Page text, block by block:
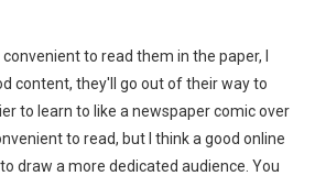
to read them in the paper, I
content, they'll go out of their way to
to learn to like a newspaper comic over
to read, but I think a good online
draw a more dedicated audience. You